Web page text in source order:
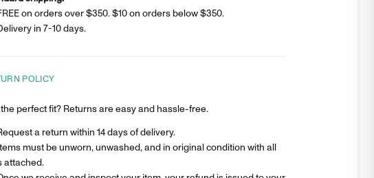
on orders over $350. $10 on orders below $350.
in 7-10 days.
POLICY
the perfect fit? Returns are easy and hassle-free.
a return within 14 days of delivery.
Items must be unworn, unwashed, and in original condition with all
attached.